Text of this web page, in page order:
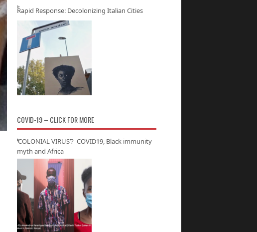
Rapid Response: Decolonizing Italian Cities
COVID-19 – CLICK FOR MORE
‘COLONIAL VIRUS’? COVID19, Black immunity
myth and Africa